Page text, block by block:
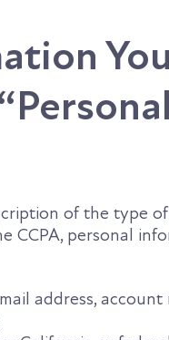
of the type
CCPA, personal
address, account